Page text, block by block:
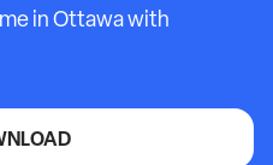
in Ottawa with